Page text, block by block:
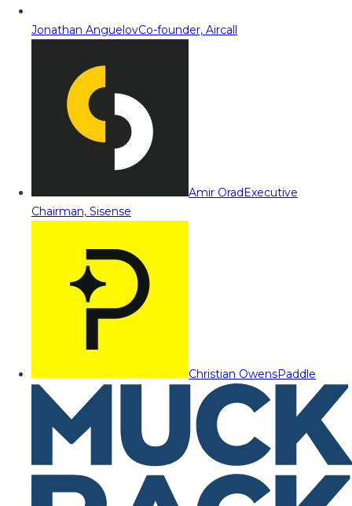
Jonathan AnguelovCo-founder, Aircall
Amir OradExecutive
Chairman, Sisense
Christian OwensPaddle